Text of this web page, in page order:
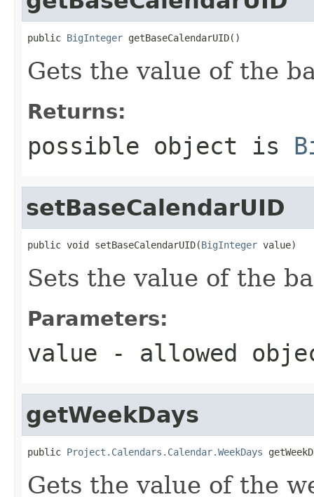
public BigInteger getBaseCalendarUID()
Gets the value of the
Returns:
possible object is
setBaseCalendarUID
public void setBaseCalendarUID(BigInteger value)
Sets the value of the
Parameters:
value - allowed
getWeekDays
public Project.Calendars.Calendar.WeekDays
Gets the value of the